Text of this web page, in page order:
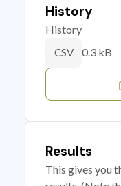
History
History
CSV 0.3 kB
Results
This gives you